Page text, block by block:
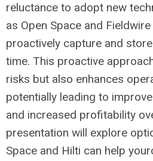
reluctance to adopt new
as Open Space and
proactively capture and
time. This proactive
risks but also enhances
potentially leading to
and increased profitability
presentation will explore
Space and Hilti can help